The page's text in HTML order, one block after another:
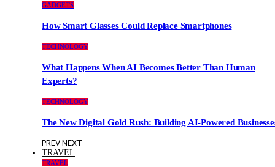
GADGETS
How Smart Glasses Could Replace Smartphones
TECHNOLOGY
What Happens When AI Becomes Better Than Human
Experts?
TECHNOLOGY
The New Digital Gold Rush: Building AI-Powered
PREV NEXT
TRAVEL
TRAVEL